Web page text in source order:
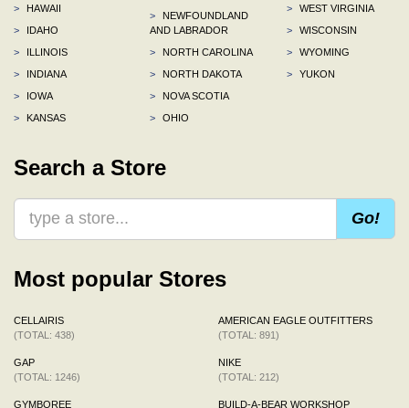
>
HAWAII
>
IDAHO
>
ILLINOIS
>
INDIANA
>
IOWA
>
KANSAS
>
NEWFOUNDLAND
AND LABRADOR
>
NORTH CAROLINA
>
NORTH DAKOTA
>
NOVA SCOTIA
>
OHIO
>
WEST VIRGINIA
>
WISCONSIN
>
WYOMING
>
YUKON
Search a Store
Go!
Most popular Stores
CELLAIRIS
(TOTAL: 438)
GAP
(TOTAL: 1246)
GYMBOREE
AMERICAN EAGLE OUTFITTERS
(TOTAL: 891)
NIKE
(TOTAL: 212)
BUILD-A-BEAR WORKSHOP